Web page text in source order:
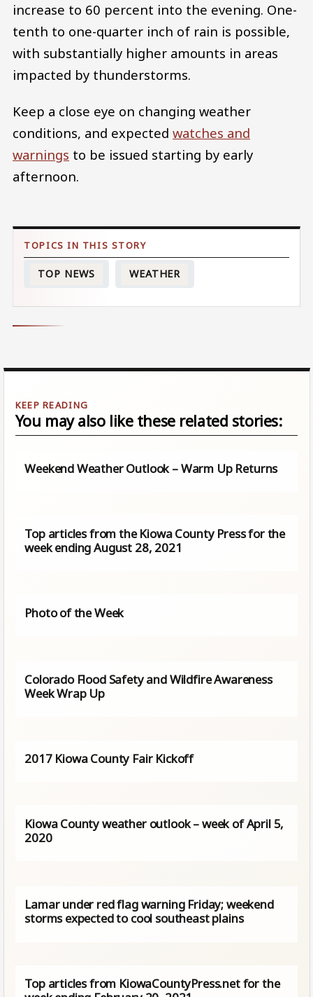
increase to 60 percent into the evening. One-
tenth to one-quarter inch of rain is possible,
with substantially higher amounts in areas
impacted by thunderstorms.
Keep a close eye on changing weather
conditions, and expected watches and
warnings to be issued starting by early
afternoon.
TOP NEWS WEATHER
You may also like these related stories:
Weekend Weather Outlook – Warm Up Returns
Top articles from the Kiowa County Press for the
week ending August 28, 2021
Photo of the Week
Colorado Flood Safety and Wildfire Awareness
Week Wrap Up
2017 Kiowa County Fair Kickoff
Kiowa County weather outlook – week of April 5,
2020
Lamar under red flag warning Friday; weekend
storms expected to cool southeast plains
Top articles from KiowaCountyPress.net for the